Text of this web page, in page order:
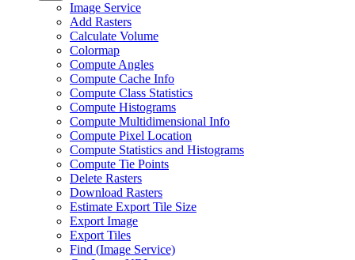
Image Service
Add Rasters
Calculate Volume
Colormap
Compute Angles
Compute Cache Info
Compute Class Statistics
Compute Histograms
Compute Multidimensional Info
Compute Pixel Location
Compute Statistics and Histograms
Compute Tie Points
Delete Rasters
Download Rasters
Estimate Export Tile Size
Export Image
Export Tiles
Find (Image Service)